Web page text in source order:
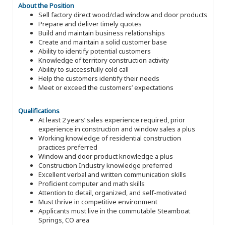
About the Position
Sell factory direct wood/clad window and door products
Prepare and deliver timely quotes
Build and maintain business relationships
Create and maintain a solid customer base
Ability to identify potential customers
Knowledge of territory construction activity
Ability to successfully cold call
Help the customers identify their needs
Meet or exceed the customers’ expectations
Qualifications
At least 2 years’ sales experience required, prior
experience in construction and window sales a plus
Working knowledge of residential construction
practices preferred
Window and door product knowledge a plus
Construction Industry knowledge preferred
Excellent verbal and written communication skills
Proficient computer and math skills
Attention to detail, organized, and self-motivated
Must thrive in competitive environment
Applicants must live in the commutable Steamboat
Springs, CO area